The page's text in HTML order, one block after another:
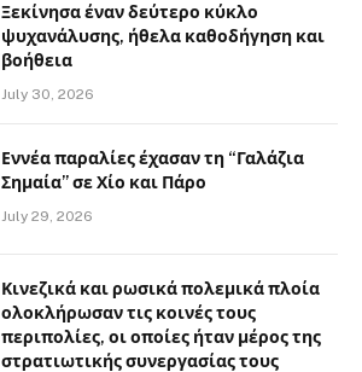
Ξεκίνησα έναν δεύτερο κύκλο
ψυχανάλυσης, ήθελα καθοδήγηση και
βοήθεια
July 30, 2026
Εννέα παραλίες έχασαν τη “Γαλάζια
Σημαία” σε Χίο και Πάρο
July 29, 2026
Κινεζικά και ρωσικά πολεμικά πλοία
ολοκλήρωσαν τις κοινές τους
περιπολίες, οι οποίες ήταν μέρος της
στρατιωτικής συνεργασίας τους